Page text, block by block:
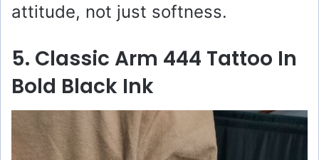
attitude, not just softness.
5. Classic Arm 444 Tattoo In
Bold Black Ink